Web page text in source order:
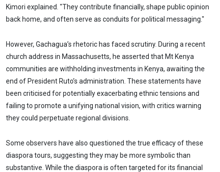
Kimori explained. "They contribute financially, shape public opinion
back home, and often serve as conduits for political messaging."
However, Gachagua’s rhetoric has faced scrutiny. During a recent
church address in Massachusetts, he asserted that Mt Kenya
communities are withholding investments in Kenya, awaiting the
end of President Ruto’s administration. These statements have
been criticised for potentially exacerbating ethnic tensions and
failing to promote a unifying national vision, with critics warning
they could perpetuate regional divisions.
Some observers have also questioned the true efficacy of these
diaspora tours, suggesting they may be more symbolic than
substantive. While the diaspora is often targeted for its financial